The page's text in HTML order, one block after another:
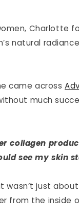
Charlotte
natural
came across
much
collagen
see my skin
wasn’t just
from the inside